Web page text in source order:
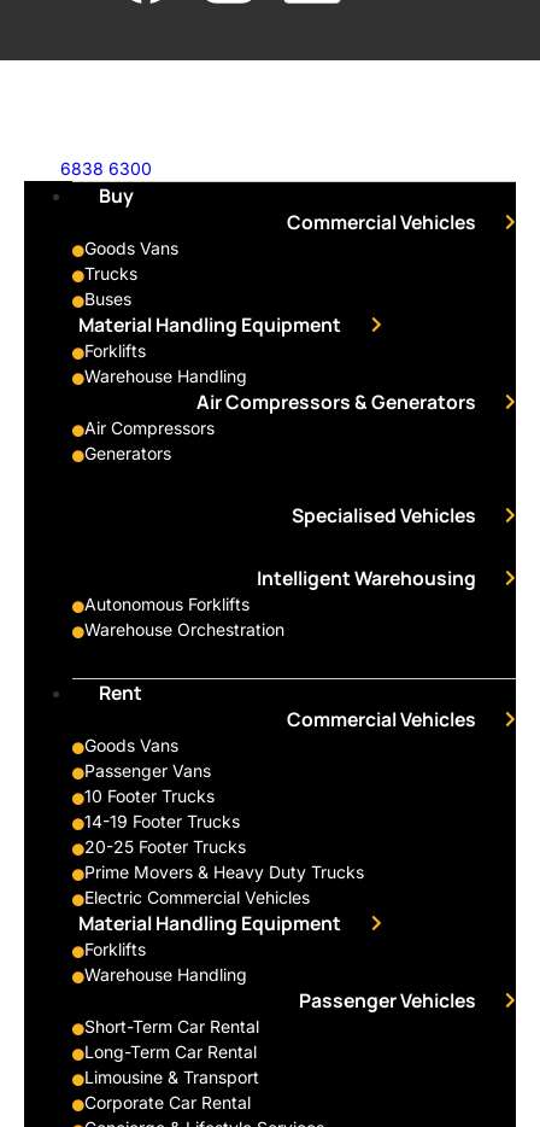
6838 6300
Buy
Commercial Vehicles
Goods Vans
Trucks
Buses
Material Handling Equipment
Forklifts
Warehouse Handling
Air Compressors & Generators
Air Compressors
Generators
Specialised Vehicles
Intelligent Warehousing
Autonomous Forklifts
Warehouse Orchestration
Rent
Commercial Vehicles
Goods Vans
Passenger Vans
10 Footer Trucks
14-19 Footer Trucks
20-25 Footer Trucks
Prime Movers & Heavy Duty Trucks
Electric Commercial Vehicles
Material Handling Equipment
Forklifts
Warehouse Handling
Passenger Vehicles
Short-Term Car Rental
Long-Term Car Rental
Limousine & Transport
Corporate Car Rental